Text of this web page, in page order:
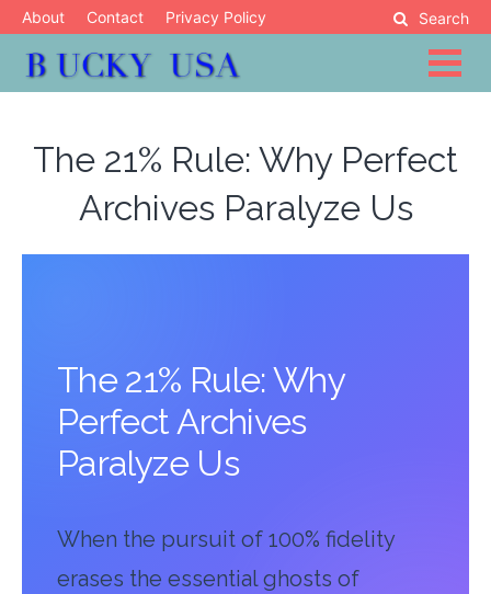
Skip
content
About Contact Privacy Policy Search
Blog
The 21% Rule: Why Perfect
Archives Paralyze Us
The 21% Rule: Why
Perfect Archives
Paralyze Us
When the pursuit of 100% fidelity
erases the essential ghosts of